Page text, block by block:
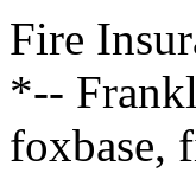
Fire
*--
foxbase,